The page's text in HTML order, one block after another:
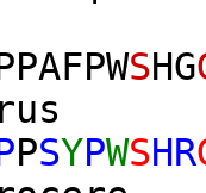
SHG
PSYPWSHR